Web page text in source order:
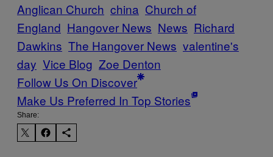
Anglican Church china Church of
England Hangover News News Richard
Dawkins The Hangover News valentine's
day Vice Blog Zoe Denton
Follow Us On Discover
Make Us Preferred In Top Stories
Share: